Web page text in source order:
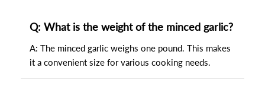
Q: What is the weight of the minced garlic?
A: The minced garlic weighs one pound. This makes
it a convenient size for various cooking needs.